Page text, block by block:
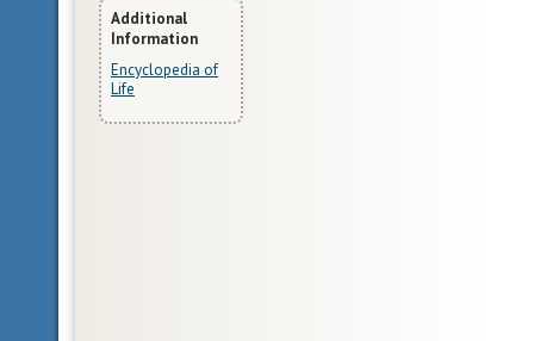
More
Information
Additional
Information
Encyclopedia of
Life